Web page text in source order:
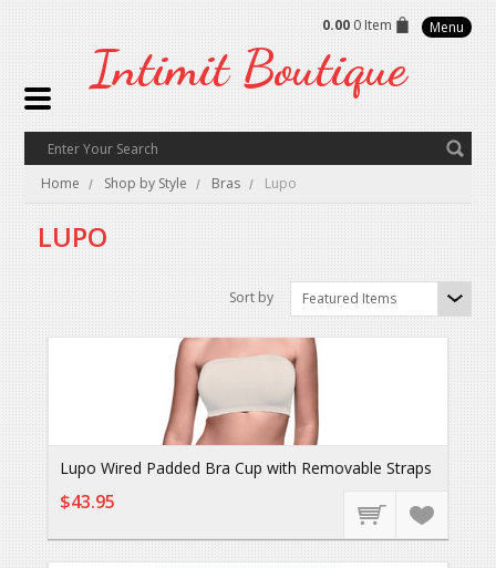
0.00 0 Item Menu
IntimitBoutique
Home Shop by Style Bras Lupo
LUPO
Sort by Featured Items
Lupo Wired Padded Bra Cup with Removable Straps
$43.95